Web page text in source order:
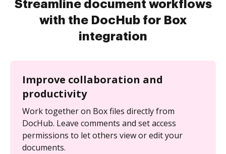
Streamline document workflows
with the DocHub for Box
integration
Improve collaboration and
productivity
Work together on Box files directly from
DocHub. Leave comments and set access
permissions to let others view or edit your
documents.